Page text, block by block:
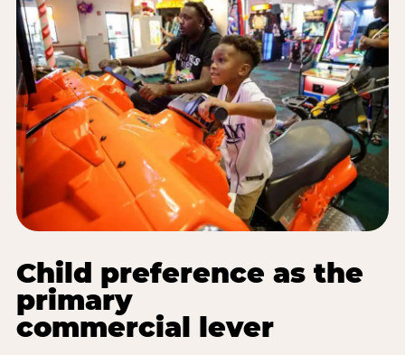
Child preference as the
primary
commercial lever